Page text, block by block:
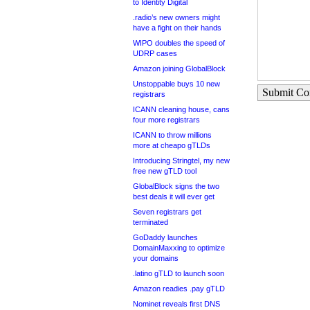
to Identity Digital
.radio’s new owners might
have a fight on their hands
WIPO doubles the speed of
UDRP cases
Amazon joining GlobalBlock
Unstoppable buys 10 new
registrars
ICANN cleaning house, cans
four more registrars
ICANN to throw millions
more at cheapo gTLDs
Introducing Stringtel, my new
free new gTLD tool
GlobalBlock signs the two
best deals it will ever get
Seven registrars get
terminated
GoDaddy launches
DomainMaxxing to optimize
your domains
.latino gTLD to launch soon
Amazon readies .pay gTLD
Nominet reveals first DNS
Submit